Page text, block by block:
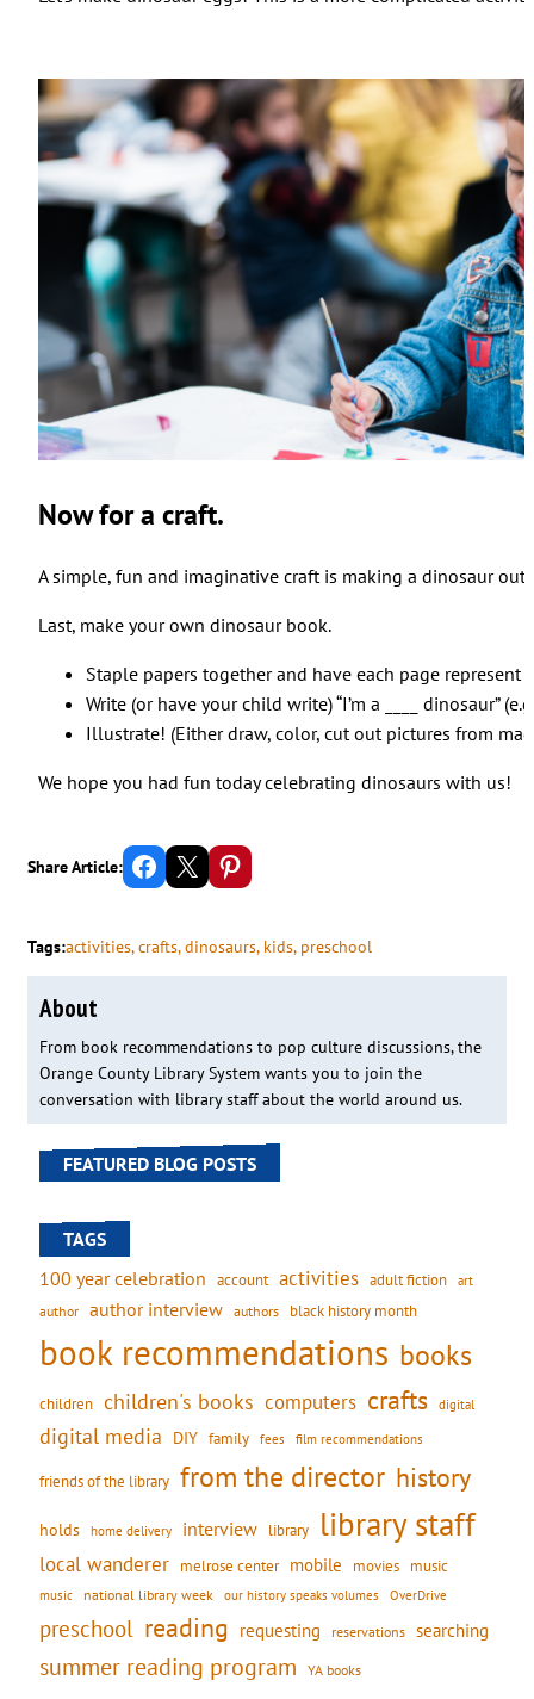
Now for a craft.
A simple, fun and imaginative craft is making a dinosaur
Last, make your own dinosaur book.
Staple papers together and have each page represent
Write (or have your child write) “I’m a ____ dinosaur”
Illustrate! (Either draw, color, cut out pictures from
We hope you had fun today celebrating dinosaurs with us!
Share Article: Share on Facebook Email this Page Share on Pinterest
Tags:activities, crafts, dinosaurs, kids, preschool
About
From book recommendations to pop culture discussions, the
Orange County Library System wants you to join the
conversation with library staff about the world around us.
FEATURED BLOG POSTS
TAGS
100 year celebration account activities adult fiction art
author author interview authors black history month
book recommendations books
children children's books computers crafts digital
digital media DIY family fees film recommendations
friends of the library from the director history
holds home delivery interview library library staff
local wanderer melrose center mobile movies music
music national library week our history speaks volumes OverDrive
preschool reading requesting reservations searching
summer reading program YA books